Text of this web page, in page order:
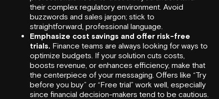
their complex regulatory environment. Avoid
buzzwords and sales jargon; stick to
straightforward, professional language.
Emphasize cost savings and offer risk-free
trials. Finance teams are always looking for ways to
optimize budgets. If your solution cuts costs,
boosts revenue, or enhances efficiency, make that
the centerpiece of your messaging. Offers like “Try
before you buy” or “Free trial” work well, especially
since financial decision-makers tend to be cautious.